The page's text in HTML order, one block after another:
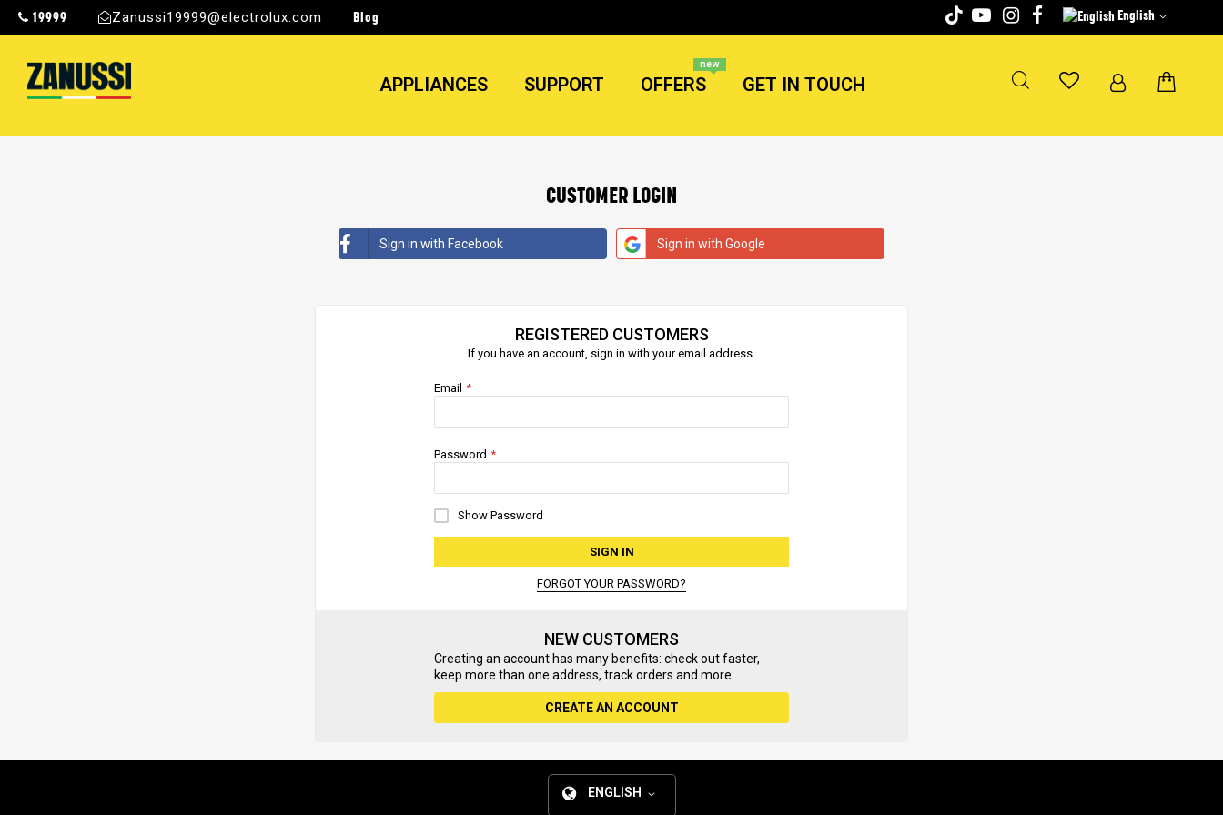
19999 Zanussi19999@electrolux.com Blog English
APPLIANCES SUPPORT OFFERS
new
GET IN TOUCH
CUSTOMER LOGIN
Sign in with Facebook Sign in with Google
REGISTERED CUSTOMERS
If you have an account, sign in with your email address.
Email
Password
Show Password
SIGN IN
FORGOT YOUR PASSWORD?
NEW CUSTOMERS
Creating an account has many benefits: check out faster,
keep more than one address, track orders and more.
CREATE AN ACCOUNT
ENGLISH